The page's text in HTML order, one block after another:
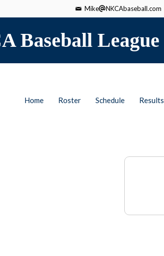
Mike NKCAbaseball.com
Baseball League
Home Roster Schedule Results